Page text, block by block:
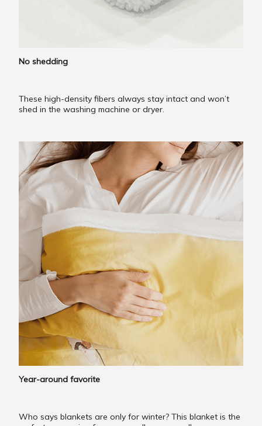
No shedding
These high-density fibers always stay intact and won’t
shed in the washing machine or dryer.
Year-around favorite
Who says blankets are only for winter? This blanket is the